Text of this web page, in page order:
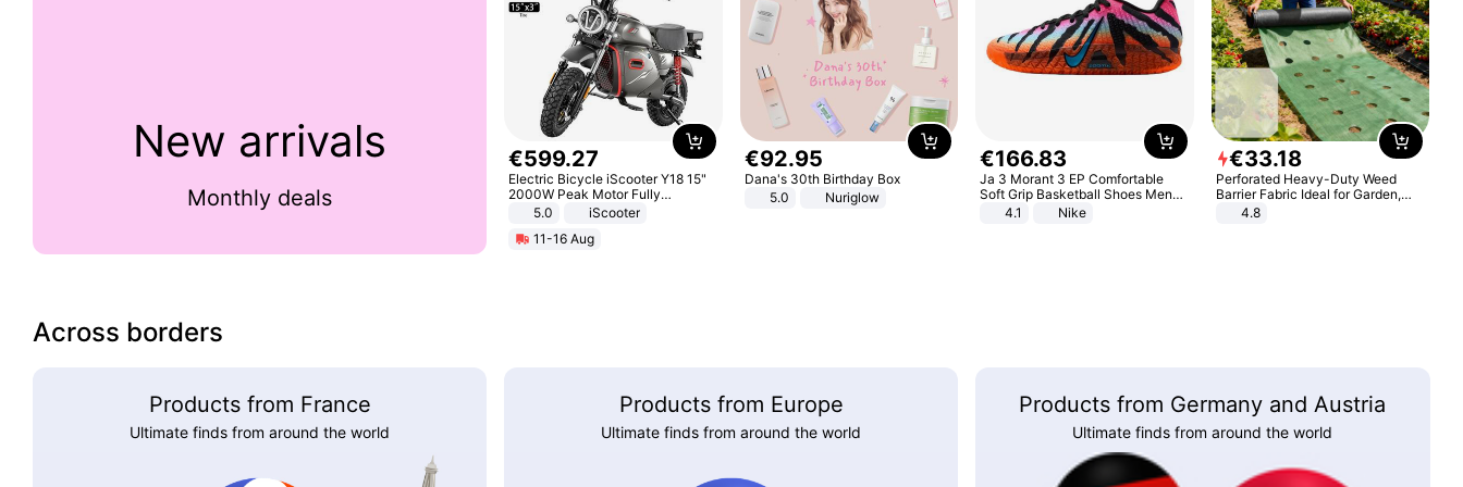
New arrivals
Monthly deals
€599.27
Electric Bicycle iScooter Y18 15"
2000W Peak Motor Fully
Suspension Adult Electric
Unlock Max Loa 150Kg
5.0
iScooter
11-16 Aug
€92.95
Dana's 30th Birthday Box
5.0
Nuriglow
€166.83
Ja 3 Morant 3 EP Comfortable
Soft Grip Basketball Shoes Men
Sneakers Multicolor IQ6704-001
4.1 Nike
€33.18
Perforated Heavy-Duty Weed
Barrier Fabric Ideal for Garden,
Vegetable Patch, Orchard, and
4.8
Across borders
Products from France
Ultimate finds from around the world
Products from Europe
Ultimate finds from around the world
Products from Germany and Austria
Ultimate finds from around the world